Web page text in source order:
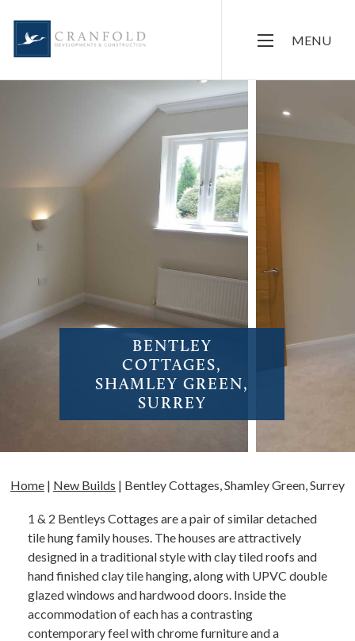
MENU
BENTLEY
COTTAGES,
SHAMLEY GREEN,
SURREY
Home | New Builds | Bentley Cottages, Shamley Green, Surrey
1 & 2 Bentleys Cottages are a pair of similar detached
tile hung family houses. The houses are attractively
designed in a traditional style with clay tiled roofs and
hand finished clay tile hanging, along with UPVC double
glazed windows and hardwood doors. Inside the
accommodation of each has a contrasting
contemporary feel with chrome furniture and a